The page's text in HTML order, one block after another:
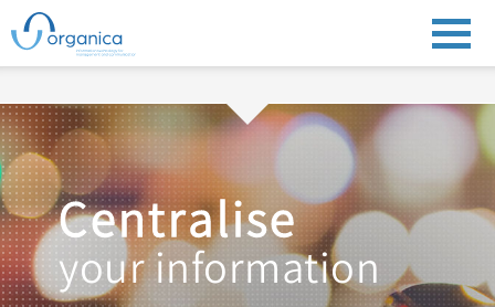
Centralise
your information